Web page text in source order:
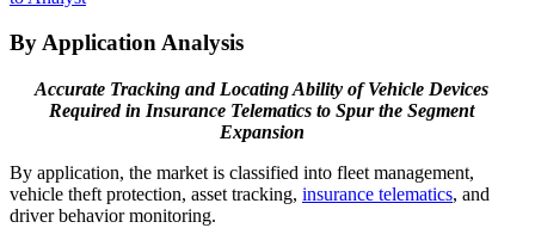
By Application Analysis
Accurate Tracking and Locating Ability of Vehicle Devices
Required in Insurance Telematics to Spur the Segment
Expansion
By application, the market is classified into fleet management,
vehicle theft protection, asset tracking, insurance telematics, and
driver behavior monitoring.